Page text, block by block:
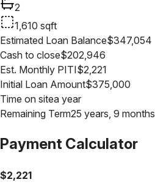
2
1,610 sqft
Estimated Loan Balance$347,054
Cash to close$202,946
Est. Monthly PITI$2,221
Initial Loan Amount$375,000
Time on sitea year
Remaining Term25 years, 9 months
Payment Calculator
$2,221